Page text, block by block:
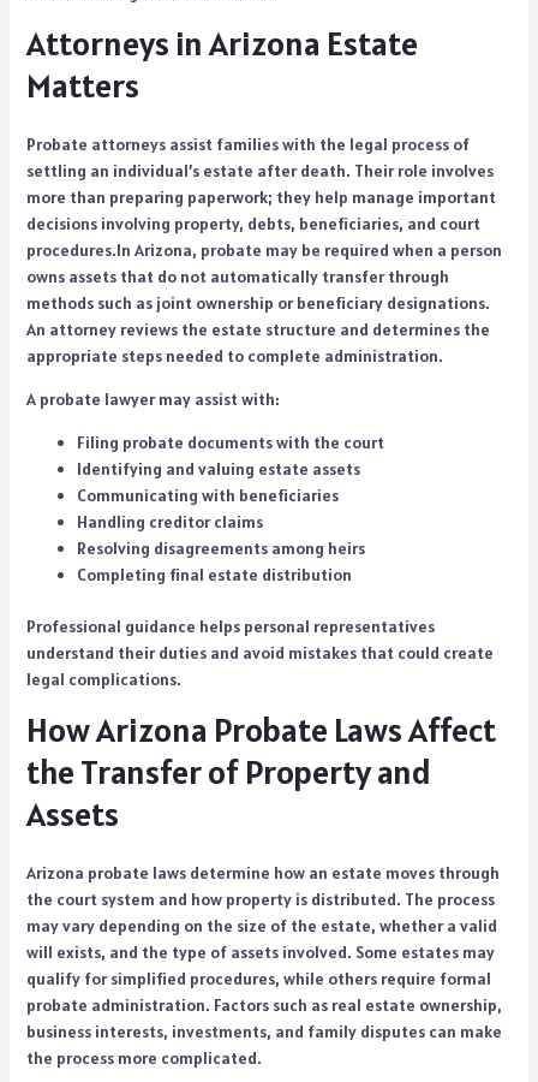
Attorneys in Arizona Estate
Matters
Probate attorneys assist families with the legal process of
settling an individual’s estate after death. Their role involves
more than preparing paperwork; they help manage important
decisions involving property, debts, beneficiaries, and court
procedures.In Arizona, probate may be required when a person
owns assets that do not automatically transfer through
methods such as joint ownership or beneficiary designations.
An attorney reviews the estate structure and determines the
appropriate steps needed to complete administration.
A probate lawyer may assist with:
Filing probate documents with the court
Identifying and valuing estate assets
Communicating with beneficiaries
Handling creditor claims
Resolving disagreements among heirs
Completing final estate distribution
Professional guidance helps personal representatives
understand their duties and avoid mistakes that could create
legal complications.
How Arizona Probate Laws Affect
the Transfer of Property and
Assets
Arizona probate laws determine how an estate moves through
the court system and how property is distributed. The process
may vary depending on the size of the estate, whether a valid
will exists, and the type of assets involved. Some estates may
qualify for simplified procedures, while others require formal
probate administration. Factors such as real estate ownership,
business interests, investments, and family disputes can make
the process more complicated.